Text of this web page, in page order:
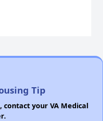
Tip
your VA Medical